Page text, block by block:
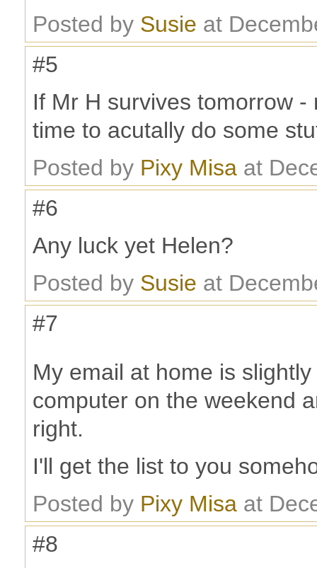
Posted by Susie at
#5
If Mr H survives tomorrow
time to acutally do some
Posted by Pixy Misa at
#6
Any luck yet Helen?
Posted by Susie at
#7
My email at home is
computer on the weekend
right.
I'll get the list to you
Posted by Pixy Misa at
#8